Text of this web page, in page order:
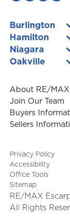
Burlington
Hamilton
Niagara
Oakville
About RE/
Join Our Team
Buyers
Sellers
Privacy Policy
Accessibility
Office Tools
Sitemap
RE/MAX
All Rights